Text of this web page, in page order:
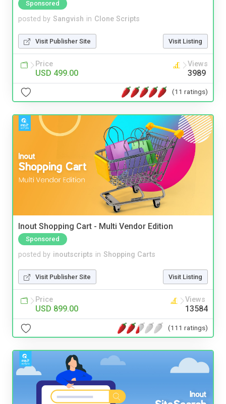
Sponsored
posted by Sangvish in Clone Scripts
Visit Publisher Site Visit Listing
Price
USD 499.00
Views
3989
(11 ratings)
Inout Shopping Cart - Multi Vendor Edition
Sponsored
posted by inoutscripts in Shopping Carts
Visit Publisher Site Visit Listing
Price
USD 899.00
Views
13584
(111 ratings)